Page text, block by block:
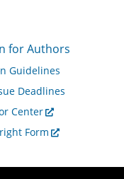
for Authors
Guidelines
Deadlines
Center
Form